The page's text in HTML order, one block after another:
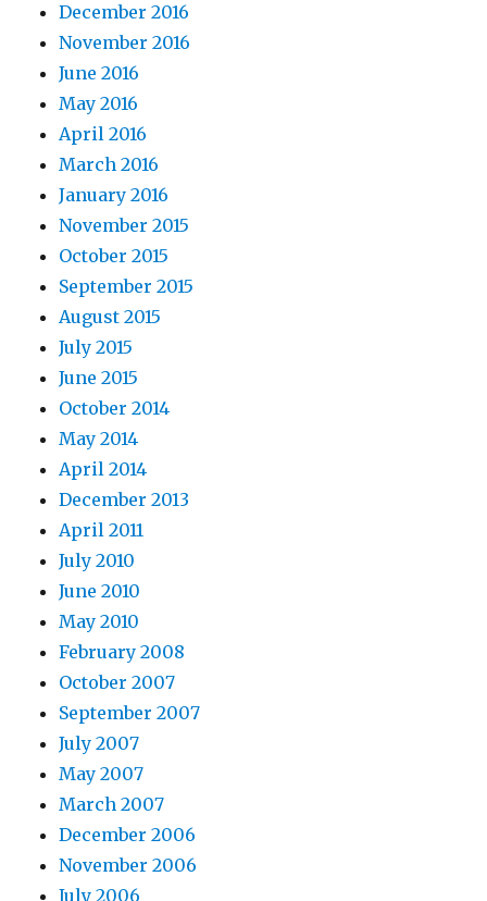
December 2016
November 2016
June 2016
May 2016
April 2016
March 2016
January 2016
November 2015
October 2015
September 2015
August 2015
July 2015
June 2015
October 2014
May 2014
April 2014
December 2013
April 2011
July 2010
June 2010
May 2010
February 2008
October 2007
September 2007
July 2007
May 2007
March 2007
December 2006
November 2006
July 2006